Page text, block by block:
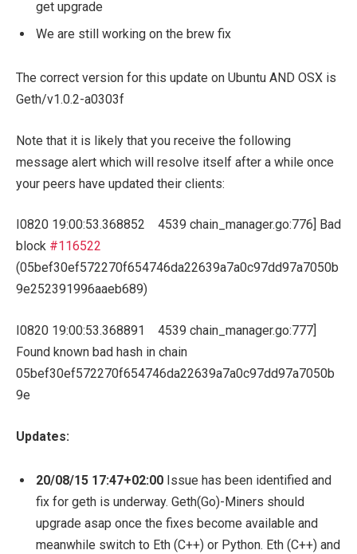
get upgrade
We are still working on the brew fix
The correct version for this update on Ubuntu AND OSX is
Geth/v1.0.2-a0303f
Note that it is likely that you receive the following
message alert which will resolve itself after a while once
your peers have updated their clients:
I0820 19:00:53.368852 4539 chain_manager.go:776
Bad
block #116522
(05bef30ef572270f654746da22639a7a0c97dd97a7050b
9e252391996aaeb689)
I0820 19:00:53.368891 4539 chain_manager.go:777]
Found known bad hash in chain
05bef30ef572270f654746da22639a7a0c97dd97a7050b
9e
Updates:
20/08/15 17:47+02:00 Issue has been identified and
fix for geth is underway. Geth(Go)-Miners should
upgrade asap once the fixes become available and
meanwhile switch to Eth (C++) or Python. Eth (C++) and